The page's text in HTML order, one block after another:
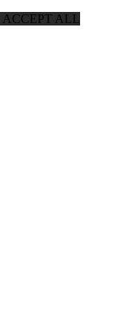
ACCEPT ALL